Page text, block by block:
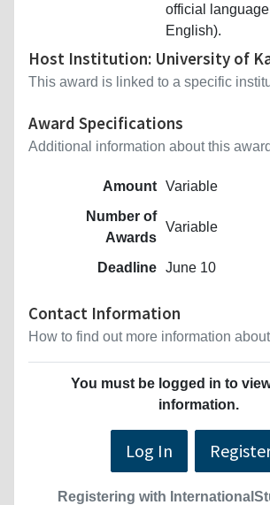
official
English).
Host Institution: University of
This award is linked to a specific
Award Specifications
Additional information about this
Amount Variable
Number of
Awards
Variable
Deadline June 10
Contact Information
How to find out more information
You must be logged in to
information.
Log In
Registering with